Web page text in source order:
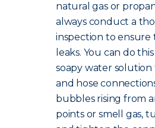
natural gas or
always conduct a
inspection to ensure
leaks. You can do
soapy water
and hose
bubbles rising from
points or smell gas,